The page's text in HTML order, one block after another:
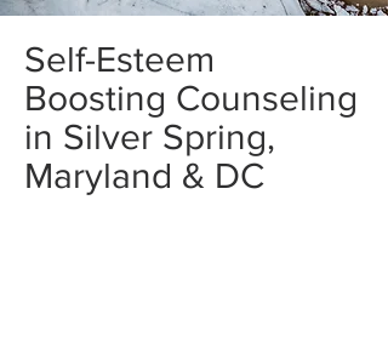
Self-Esteem
Boosting Counseling
in Silver Spring,
Maryland & DC